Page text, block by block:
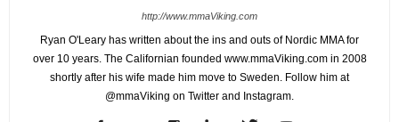
http://www.mmaViking.com
Ryan O'Leary has written about the ins and outs of Nordic MMA for
over 10 years. The Californian founded www.mmaViking.com in 2008
shortly after his wife made him move to Sweden. Follow him at
@mmaViking on Twitter and Instagram.